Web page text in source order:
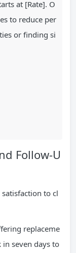
at [Rate]. O
to reduce per
or finding si
Follow-U
to cl
replaceme
in seven days to